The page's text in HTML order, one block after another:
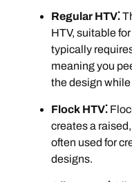
Regular HTV⁚
HTV, suitable
typically
meaning you
the design while
Flock HTV⁚
creates a
often used for
designs.